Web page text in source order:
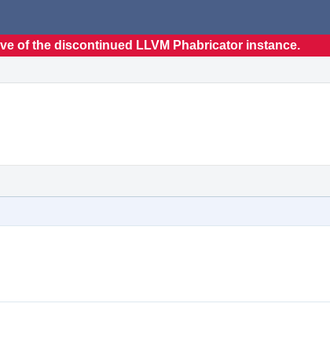
of the discontinued LLVM Phabricator instance.